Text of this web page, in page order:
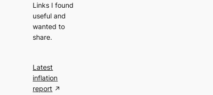
Links I found
useful and
wanted to
share.
Latest
inflation
report